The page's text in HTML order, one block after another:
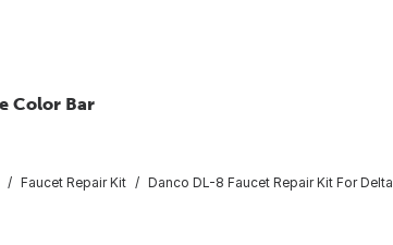
Color Bar
Faucet Repair Kit Danco DL-8 Faucet Repair Kit For Delta